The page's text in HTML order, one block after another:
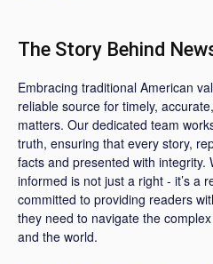
The Story Behind
Embracing traditional American
reliable source for timely,
matters. Our dedicated team
truth, ensuring that every story,
facts and presented with integrity.
informed is not just a right - it’s a
committed to providing readers
they need to navigate the
and the world.